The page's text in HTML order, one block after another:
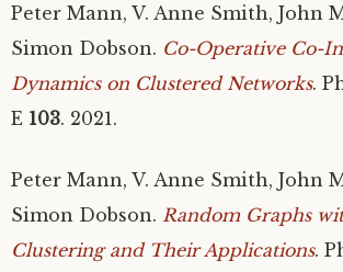
Peter Mann, V. Anne Smith, John
Simon Dobson. Co-Operative Co-
Dynamics on Clustered Networks.
E 103. 2021.
Peter Mann, V. Anne Smith, John
Simon Dobson. Random Graphs
Clustering and Their Applications.